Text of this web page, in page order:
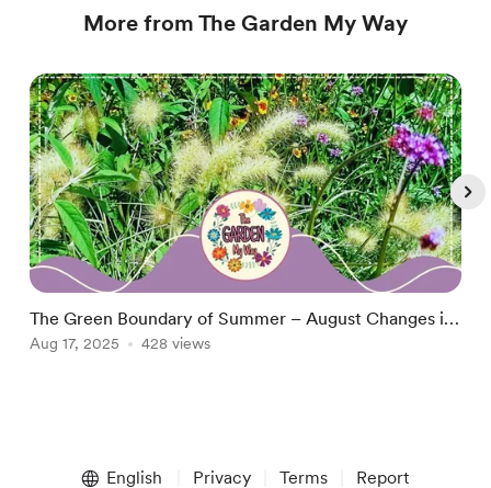
More from The Garden My Way
The Green Boundary of Summer – August Changes in
the Garden
Aug 17, 2025 428 views
English Privacy Terms Report